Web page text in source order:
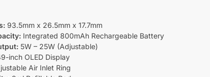
93.5mm x 26.5mm x 17.7mm
Integrated 800mAh Rechargeable Battery
5W – 25W (Adjustable)
inch OLED Display
Air Inlet Ring